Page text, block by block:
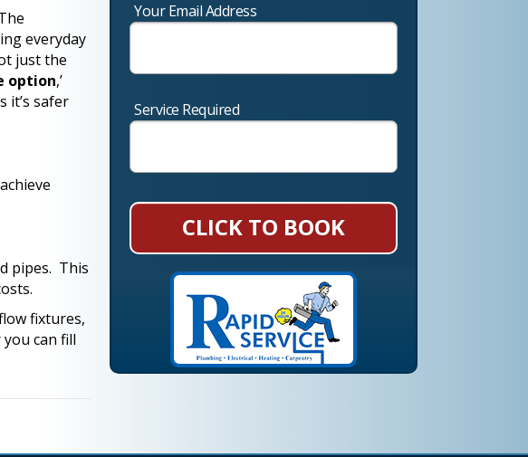
everyday
just the
option,’
it’s safer
pipes. This
fixtures,
can fill
Your Email Address
Service Required
CLICK TO BOOK